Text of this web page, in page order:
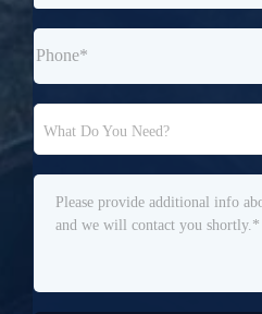
What Do You Need?